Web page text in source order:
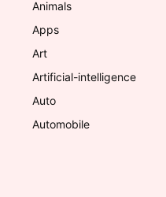
Animals
Apps
Art
Artificial-intelligence
Auto
Automobile